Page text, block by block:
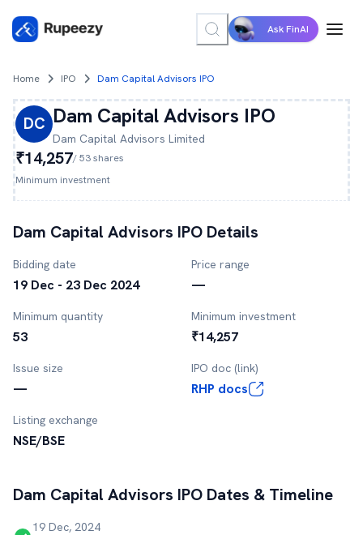
Ask FinAI
Home IPO Dam Capital Advisors IPO
DC Dam Capital Advisors IPO
Dam Capital Advisors Limited
₹14,257/53shares
Minimum investment
Dam Capital Advisors IPO Details
Bidding date
19 Dec - 23 Dec 2024
Price range
—
Minimum quantity
53
Minimum investment
₹14,257
Issue size
—
IPO doc (link)
RHP docs
Listing exchange
NSE/BSE
Dam Capital Advisors IPO Dates & Timeline
19 Dec, 2024